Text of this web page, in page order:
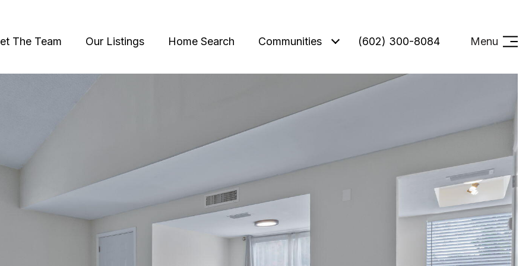
The Team Our Listings Home Search Communities (602) 300-8084 Menu